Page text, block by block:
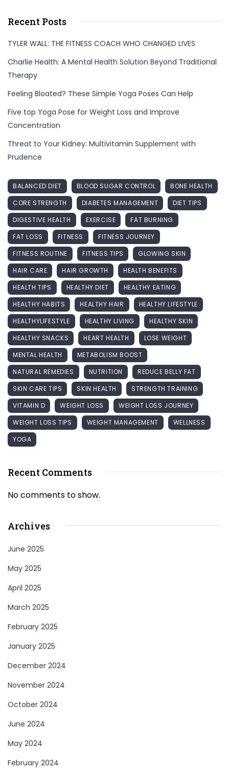
Recent Posts
TYLER WALL: THE FITNESS COACH WHO CHANGED LIVES
Charlie Health: A Mental Health Solution Beyond Traditional
Therapy
Feeling Bloated? These Simple Yoga Poses Can Help
Five top Yoga Pose for Weight Loss and Improve
Concentration
Threat to Your Kidney: Multivitamin Supplement with
Prudence
BALANCED DIET BLOOD SUGAR CONTROL
BONE HEALTH
CORE STRENGTH
DIABETES MANAGEMENT
DIET TIPS
DIGESTIVE HEALTH
EXERCISE
FAT BURNING
FAT LOSS
FITNESS
FITNESS JOURNEY
FITNESS ROUTINE
FITNESS TIPS
GLOWING SKIN
HAIR CARE
HAIR GROWTH
HEALTH BENEFITS
HEALTH TIPS
HEALTHY DIET
HEALTHY EATING
HEALTHY HABITS
HEALTHY HAIR
HEALTHY LIFESTYLE
HEALTHYLIFESTYLE
HEALTHY LIVING
HEALTHY SKIN
HEALTHY SNACKS
HEART HEALTH
LOSE WEIGHT
MENTAL HEALTH
METABOLISM BOOST
NATURAL REMEDIES
NUTRITION
REDUCE BELLY FAT
SKIN CARE TIPS
SKIN HEALTH
STRENGTH TRAINING
VITAMIN D
WEIGHT LOSS
WEIGHT LOSS JOURNEY
WEIGHT LOSS TIPS
WEIGHT MANAGEMENT
WELLNESS
YOGA
Recent Comments
No comments to show.
Archives
June 2025
May 2025
April 2025
March 2025
February 2025
January 2025
December 2024
November 2024
October 2024
June 2024
May 2024
February 2024